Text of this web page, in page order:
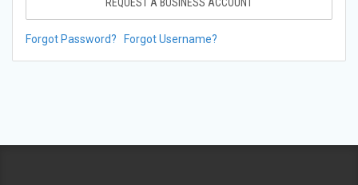
Forgot Password? Forgot Username?